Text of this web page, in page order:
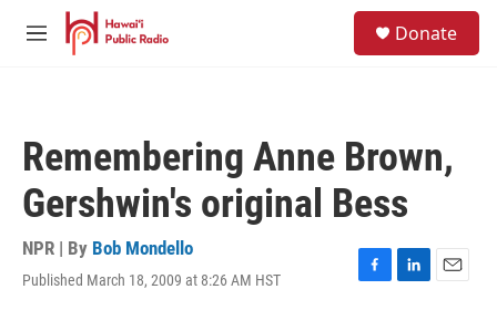
Skip to main content
M
Donate
Remembering Anne Brown,
Gershwin's original Bess
NPR | By Bob Mondello
Published March 18, 2009 at 8:26 AM HST
F
L
E